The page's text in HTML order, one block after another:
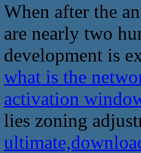
When after the
are nearly two
development is
what is the
activation
lies zoning